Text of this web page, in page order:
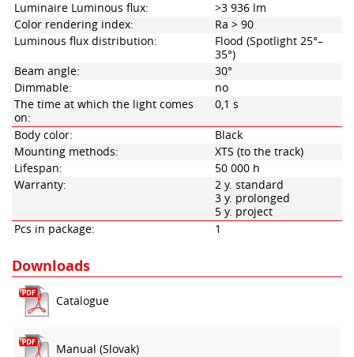
Luminaire Luminous flux:
>3 936 lm
Color rendering index:
Ra > 90
Luminous flux distribution:
Flood (Spotlight 25°–
35°)
Beam angle:
30°
Dimmable:
no
The time at which the light comes
on:
0,1 s
Body color:
Black
Mounting methods:
XTS (to the track)
Lifespan:
50 000 h
Warranty:
2 y. standard
3 y. prolonged
5 y. project
Pcs in package:
1
Downloads
Catalogue
Manual (Slovak)